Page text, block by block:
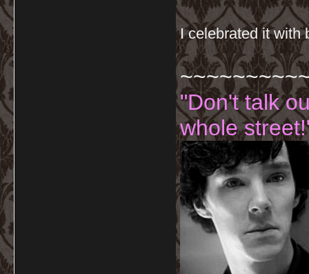
I celebrated it with
"Don't talk
whole